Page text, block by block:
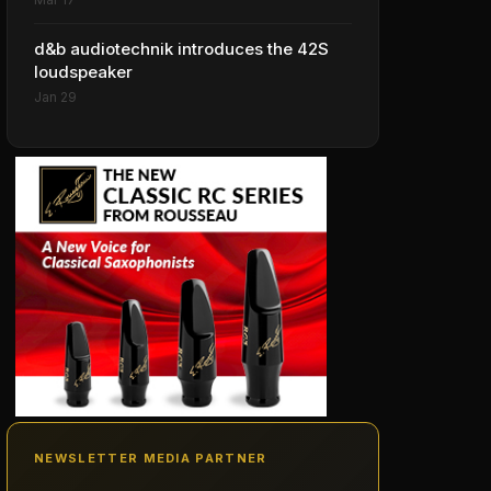
d&b audiotechnik introduces the 42S
loudspeaker
Jan 29
NEWSLETTER MEDIA PARTNER